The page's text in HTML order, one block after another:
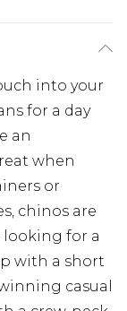
into your
for a day
an
when
or
chinos are
looking for a
with a short
casual